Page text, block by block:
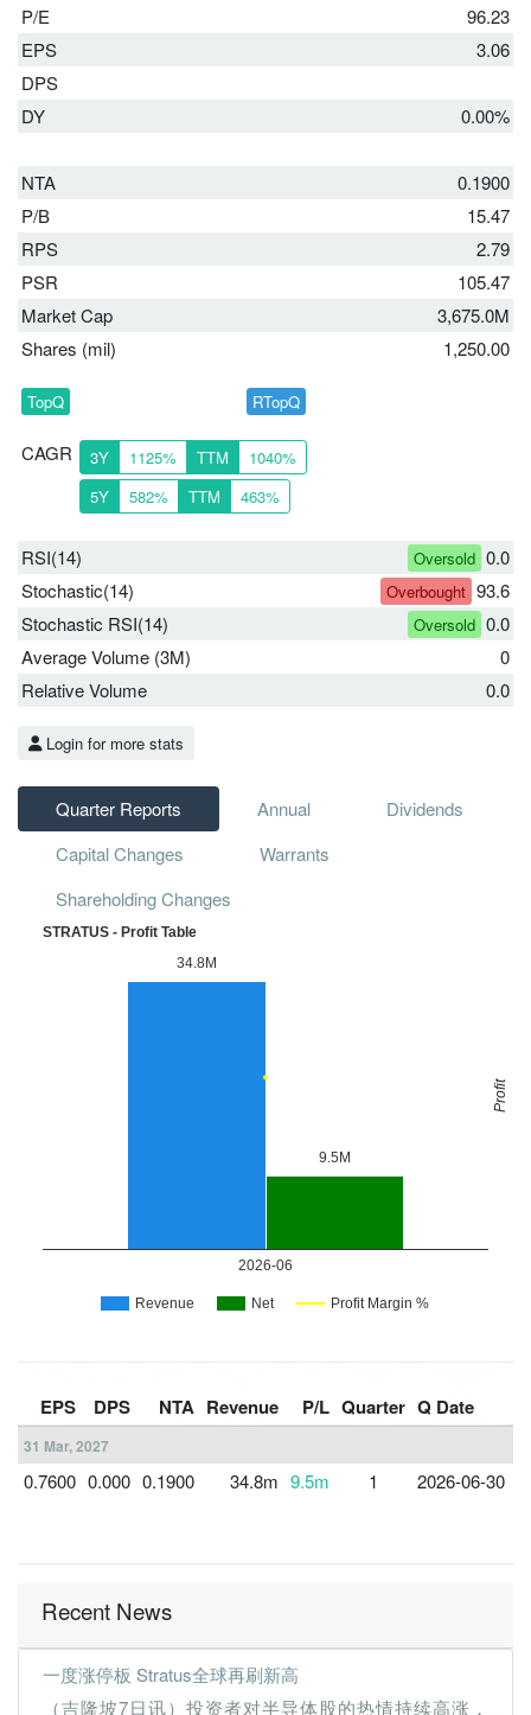
P/E
96.23
EPS
3.06
DPS
DY
0.00%
NTA
0.1900
P/B
15.47
RPS
2.79
PSR
105.47
Market Cap
3,675.0M
Shares (mil)
1,250.00
TopQ RTopQ
CAGR 3Y 1125% TTM
1040%
5Y
582% TTM 463%
RSI(14) Oversold 0.0
Stochastic(14)
Overbought 93.6
Stochastic RSI(14)
Oversold 0.0
Average Volume (3M)
0
Relative Volume
0.0
Login for more stats
Quarter Reports Annual
Dividends
Capital Changes
Warrants
Shareholding Changes
EPS DPS NTA Revenue P/L Quarter Q Date
31 Mar, 2027
0.7600 0.000 0.1900 34.8m 9.5m 1 2026-06-30
Recent News
一度涨停板 Stratus全球再刷新高
（吉隆坡7日讯）投资者对半导体股的热情持续高涨，